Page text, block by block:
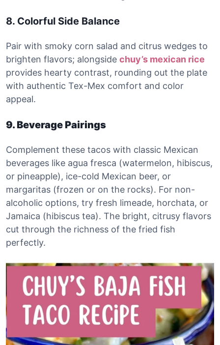
8. Colorful Side Balance
Pair with smoky corn salad and citrus wedges to
brighten flavors; alongside chuy’s mexican rice
provides hearty contrast, rounding out the plate
with authentic Tex-Mex comfort and color
appeal.
9. Beverage Pairings
Complement these tacos with classic Mexican
beverages like agua fresca (watermelon, hibiscus,
or pineapple), ice-cold Mexican beer, or
margaritas (frozen or on the rocks). For non-
alcoholic options, try fresh limeade, horchata, or
Jamaica (hibiscus tea). The bright, citrusy flavors
cut through the richness of the fried fish
perfectly.